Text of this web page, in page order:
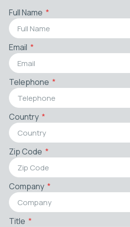
Full Name
Email
Telephone
Country
Zip Code
Company
Title